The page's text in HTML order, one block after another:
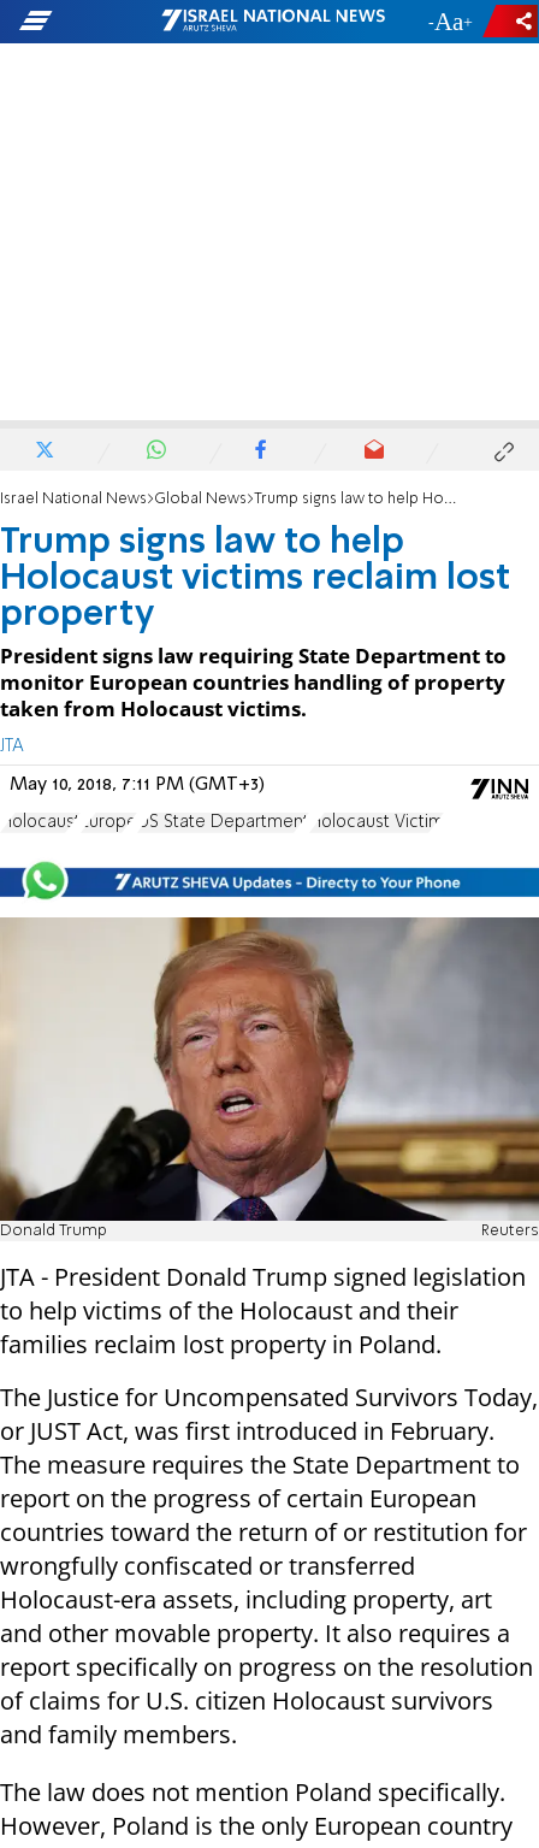
- +
Israel National News Global News Trump signs law to help Holocaust victims reclaim lost property
Trump signs law to help
Holocaust victims reclaim lost
property
President signs law requiring State Department to
monitor European countries handling of property
taken from Holocaust victims.
JTA
May 10, 2018, 7:11 PM (GMT+3)
Holocaust Europe US State Department Holocaust Victim
Donald Trump Reuters
JTA - President Donald Trump signed legislation
to help victims of the Holocaust and their
families reclaim lost property in Poland.
The Justice for Uncompensated Survivors Today,
or JUST Act, was first introduced in February.
The measure requires the State Department to
report on the progress of certain European
countries toward the return of or restitution for
wrongfully confiscated or transferred
Holocaust-era assets, including property, art
and other movable property. It also requires a
report specifically on progress on the resolution
of claims for U.S. citizen Holocaust survivors
and family members.
The law does not mention Poland specifically.
However, Poland is the only European country